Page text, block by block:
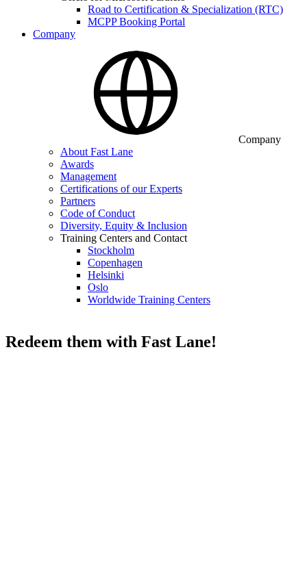
Road to Certification & Specialization (RTC)
MCPP Booking Portal
Company
Company
About Fast Lane
Awards
Management
Certifications of our Experts
Partners
Code of Conduct
Diversity, Equity & Inclusion
Training Centers and Contact
Stockholm
Copenhagen
Helsinki
Oslo
Worldwide Training Centers
Redeem them with Fast Lane!